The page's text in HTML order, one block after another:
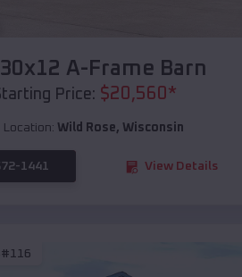
A-Frame Barn
Price: $20,560*
Location: Wild Rose, Wisconsin
1441 View Details